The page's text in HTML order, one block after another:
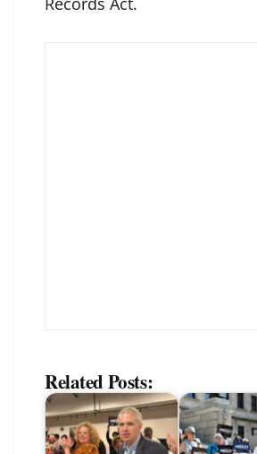
Related Posts: